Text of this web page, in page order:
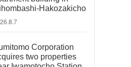
Hakozakicho
Corporation
two properties